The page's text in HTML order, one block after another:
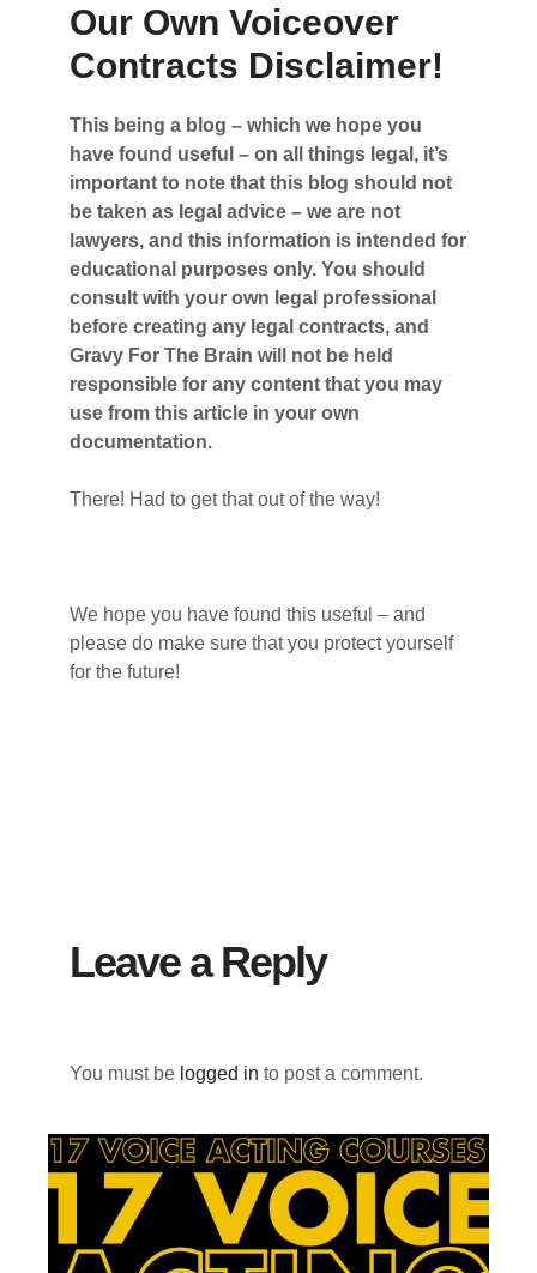
Our Own Voiceover
Contracts Disclaimer!
This being a blog – which we hope you
have found useful – on all things legal, it’s
important to note that this blog should not
be taken as legal advice – we are not
lawyers, and this information is intended for
educational purposes only. You should
consult with your own legal professional
before creating any legal contracts, and
Gravy For The Brain will not be held
responsible for any content that you may
use from this article in your own
documentation.
There! Had to get that out of the way!
We hope you have found this useful – and
please do make sure that you protect yourself
for the future!
Leave a Reply
You must be logged in to post a comment.
Primary
Sidebar